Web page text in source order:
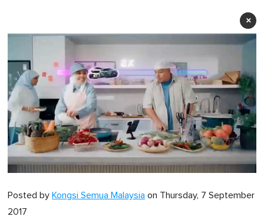
×
1
0
Posted by Kongsi Semua Malaysia on Thursday, 7 September
2017